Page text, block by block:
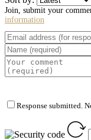
Join, submit your
information
Response submitted.